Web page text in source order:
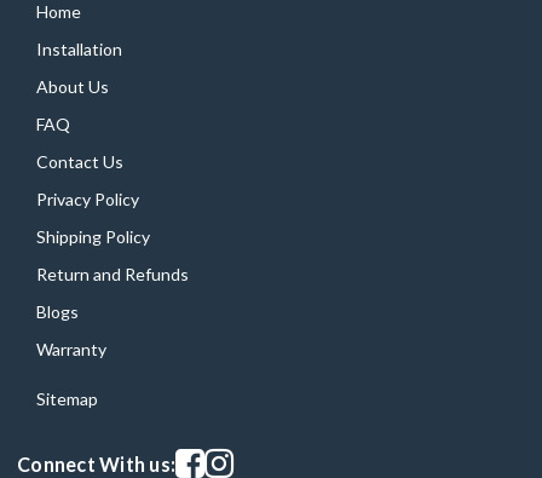
Home
Installation
About Us
FAQ
Contact Us
Privacy Policy
Shipping Policy
Return and Refunds
Blogs
Warranty
Sitemap
Connect With us:Visit our facebook page
Visit our instagram page